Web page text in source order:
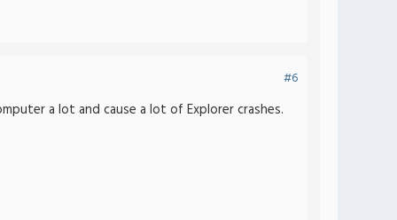
#6
a lot and cause a lot of Explorer crashes.